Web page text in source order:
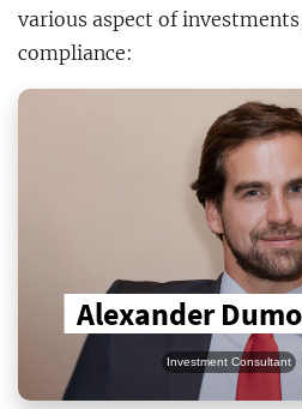
various aspect of
compliance:
Alexander
Investment Consultant